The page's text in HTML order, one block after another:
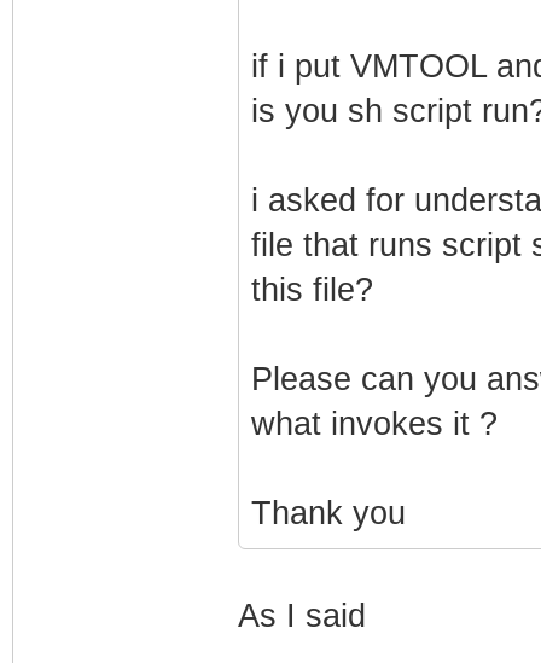
if i put VMTOOL
is you sh script
i asked for
file that runs script
this file?
Please can you
what invokes it ?
Thank you
As I said